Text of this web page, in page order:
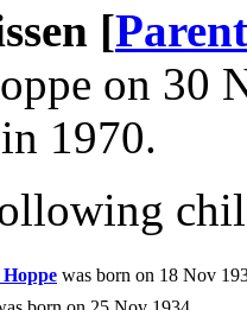
[
on 30
1970.
was born on 18 Nov